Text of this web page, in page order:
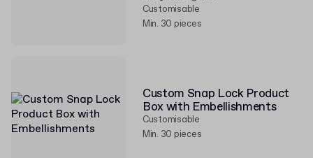
Customisable
Min. 30 pieces
Custom Snap Lock Product
Box with Embellishments
Customisable
Min. 30 pieces